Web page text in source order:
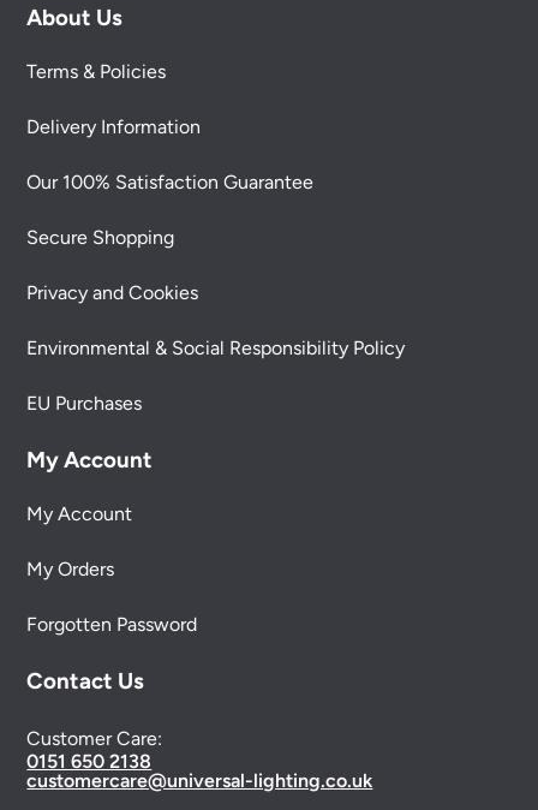
About Us
Terms & Policies
Delivery Information
Our 100% Satisfaction Guarantee
Secure Shopping
Privacy and Cookies
Environmental & Social Responsibility Policy
EU Purchases
My Account
My Account
My Orders
Forgotten Password
Contact Us
Customer Care:
0151 650 2138
customercare@universal-lighting.co.uk